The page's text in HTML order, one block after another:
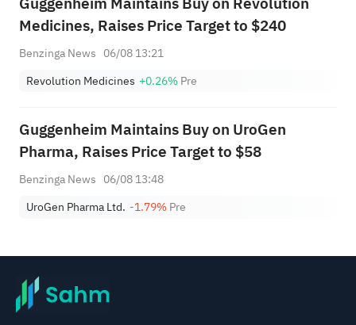
Medicines, Raises Price Target to $240
Benzinga News 06/08 13:21
Revolution Medicines +0.26% Pre
Guggenheim Maintains Buy on UroGen
Pharma, Raises Price Target to $58
Benzinga News 06/08 13:48
UroGen Pharma Ltd. -1.79% Pre